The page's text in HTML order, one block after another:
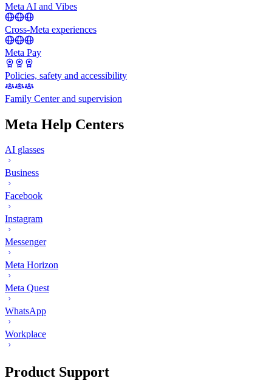
Meta AI and Vibes
Cross-Meta experiences
Meta Pay
Policies, safety and accessibility
Family Center and supervision
Meta Help Centers
AI glasses
Business
Facebook
Instagram
Messenger
Meta Horizon
Meta Quest
WhatsApp
Workplace
Product Support